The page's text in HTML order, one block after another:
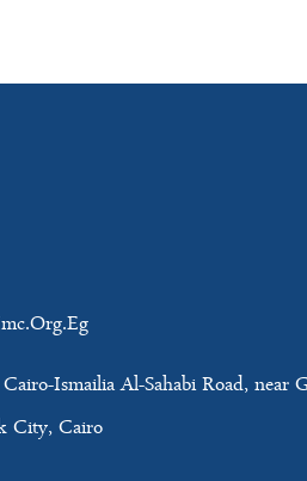
Ismailia Al-Sahabi Road, near
City, Cairo